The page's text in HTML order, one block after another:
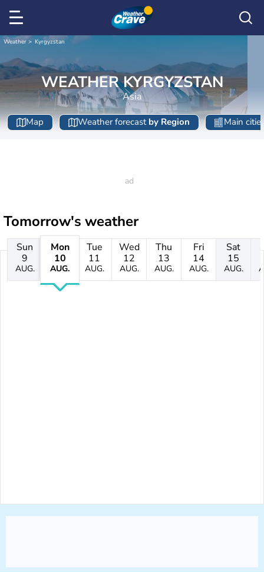
Weather Kyrgyzstan
WEATHER KYRGYZSTAN
Asia
Map Weather forecast by Region Main
Tomorrow's weather
Sun
9
AUG.
Mon
10
AUG.
Tue
11
AUG.
Wed
12
AUG.
Thu
13
AUG.
Fri
14
AUG.
Sat
15
AUG.